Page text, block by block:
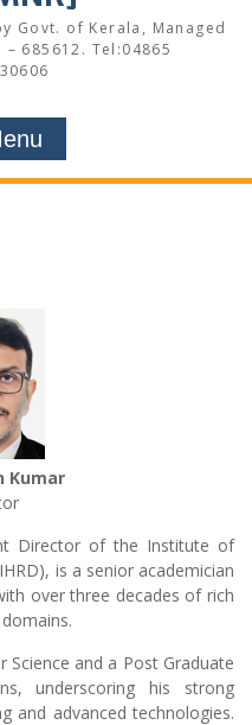
– Canteen
Govt. of Kerala, Managed
– 685612. Tel:04865
Kumar
Director of the Institute of
is a senior academician
over three decades of rich
and a Post Graduate
underscoring his strong
and advanced technologies.